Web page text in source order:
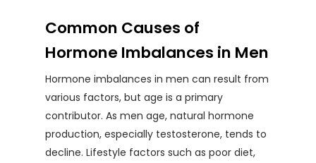
Common Causes of
Hormone Imbalances in Men
Hormone imbalances in men can result from
various factors, but age is a primary
contributor. As men age, natural hormone
production, especially testosterone, tends to
decline. Lifestyle factors such as poor diet,